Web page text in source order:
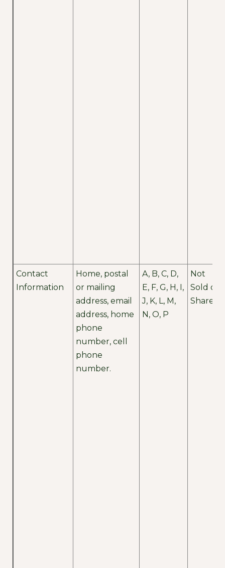
Contact
Information
Home, postal
or mailing
address, email
address, home
phone
number, cell
phone
number.
A, B, C, D,
E, F, G, H, I,
J, K, L, M,
N, O, P
Not
Sold or
Shared